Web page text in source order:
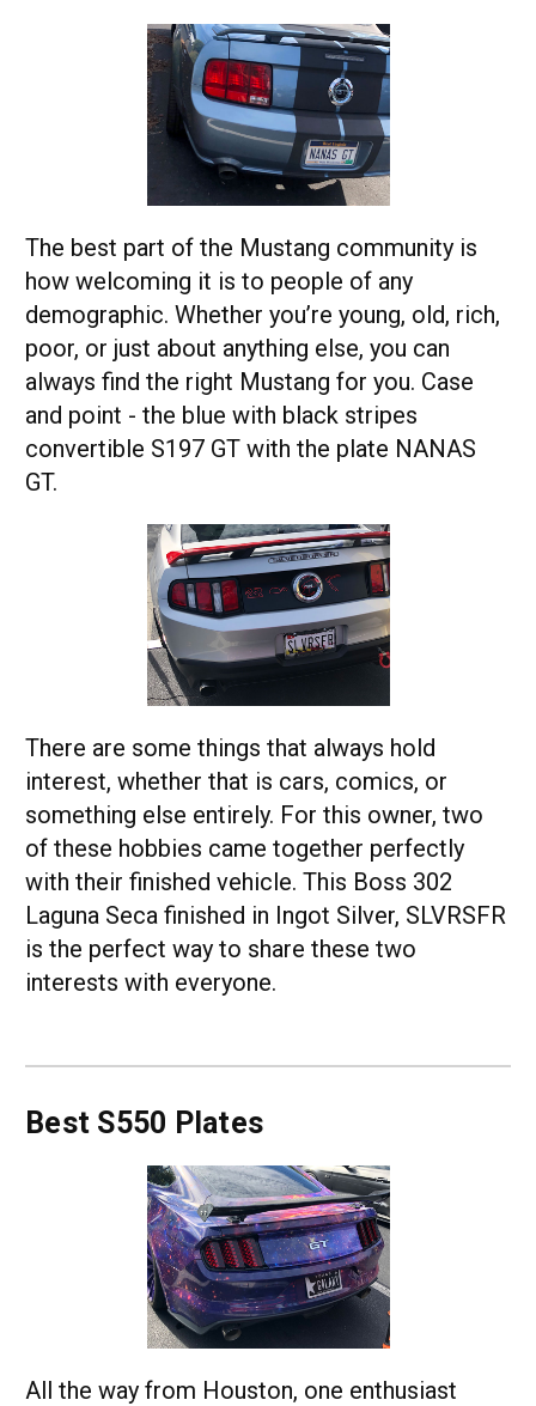
The best part of the Mustang community is
how welcoming it is to people of any
demographic. Whether you’re young, old, rich,
poor, or just about anything else, you can
always find the right Mustang for you. Case
and point - the blue with black stripes
convertible S197 GT with the plate NANAS
GT.
There are some things that always hold
interest, whether that is cars, comics, or
something else entirely. For this owner, two
of these hobbies came together perfectly
with their finished vehicle. This Boss 302
Laguna Seca finished in Ingot Silver, SLVRSFR
is the perfect way to share these two
interests with everyone.
Best S550 Plates
All the way from Houston, one enthusiast